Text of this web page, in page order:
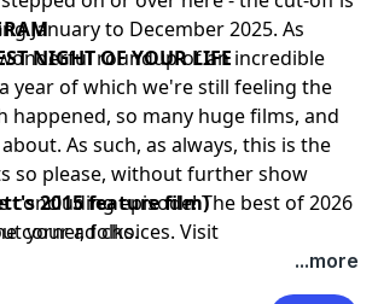
January to December 2025. As
roundup of an incredible
year of which we're still feeling the
happened, so many huge films, and
As such, as always, this is the
so please, without further show
concluding episode! The best of 2026
corner, folks.
NIGHT OF YOUR LIFE
2015 feature film)
your ad choices. Visit
...more